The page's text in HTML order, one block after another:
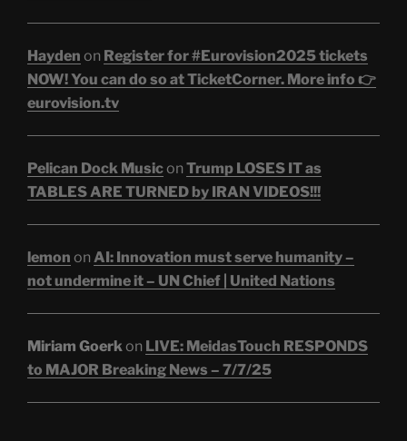
Hayden on Register for #Eurovision2025 tickets
NOW! You can do so at TicketCorner. More info 👉
eurovision.tv
Pelican Dock Musicon Trump LOSES IT as
TABLES ARE TURNED by IRAN VIDEOS!!!
lemon on AI: Innovation must serve humanity –
not undermine it – UN Chief | United Nations
Miriam Goerkon LIVE: MeidasTouch RESPONDS
to MAJOR Breaking News – 7/7/25